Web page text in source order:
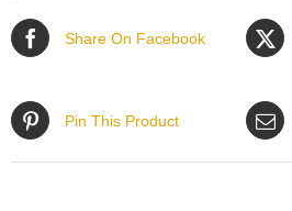
Share On Facebook
Pin This Product